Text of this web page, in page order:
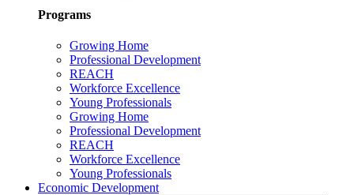
Programs
Growing Home
Professional Development
REACH
Workforce Excellence
Young Professionals
Growing Home
Professional Development
REACH
Workforce Excellence
Young Professionals
Economic Development